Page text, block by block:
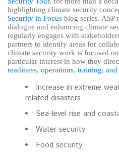
highlighting climate security
Security in Focus blog series. ASP
dialogue and enhancing climate
regularly engages with
partners to identify areas for
climate security work is focused
particular interest in how they
readiness, operations, training,
Increase in extreme
related disasters
Sea-level rise and
Water security
Food security